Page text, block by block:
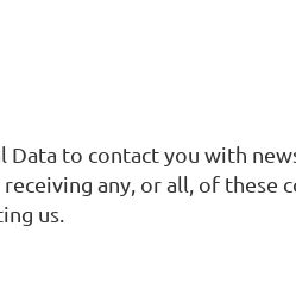
Data to contact you with
any, or all, of these
us.